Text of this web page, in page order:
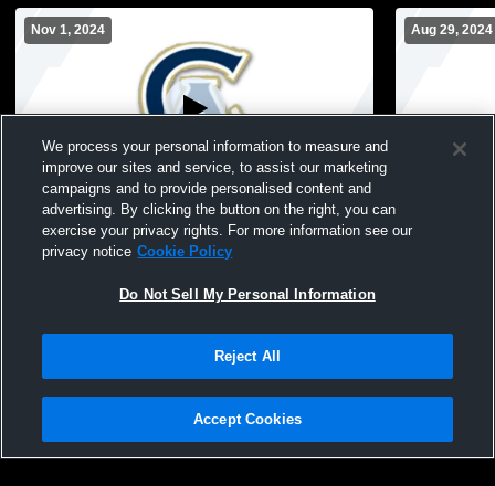
Nov 1, 2024
Log In
Cathedral Academy - Mens Varsity Soccer
- 11/01/2024
Aug 29, 2024
CA
Privacy Policy |Terms & Conditions |Software License Agreement |Do
Not Sell My Personal Information |Cookies |Security
We process your personal information to measure and
improve our sites and service, to assist our marketing
campaigns and to provide personalised content and
advertising. By clicking the button on the right, you can
exercise your privacy rights. For more information see our
privacy notice Cookie Policy
Do Not Sell My Personal Information
Reject All
Accept Cookies